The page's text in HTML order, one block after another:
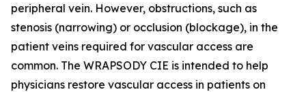
peripheral vein. However, obstructions, such as
stenosis (narrowing) or occlusion (blockage), in the
patient veins required for vascular access are
common. The WRAPSODY CIE is intended to help
physicians restore vascular access in patients on